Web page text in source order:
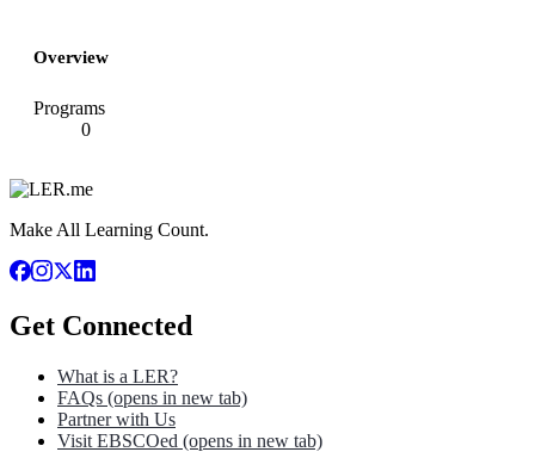
Overview
Programs
0
Make All Learning Count.
Get Connected
What is a LER?
FAQs (opens in new tab)
Partner with Us
Visit EBSCOed (opens in new tab)